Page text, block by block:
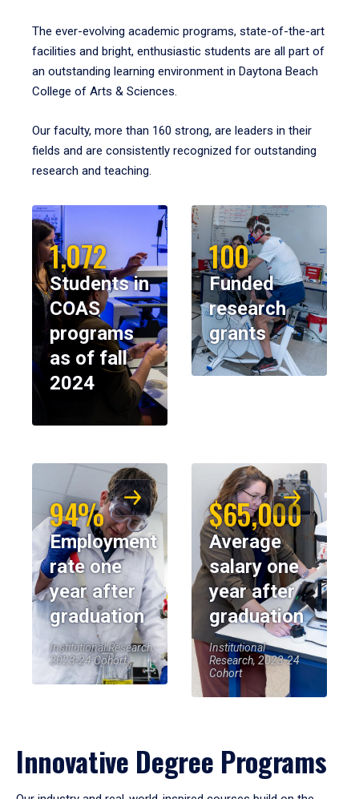
The ever-evolving academic programs, state-of-the-art
facilities and bright, enthusiastic students are all part of
an outstanding learning environment in Daytona Beach
College of Arts & Sciences.
Our faculty, more than 160 strong, are leaders in their
fields and are consistently recognized for outstanding
research and teaching.
1,072
Students in
COAS
programs
as of fall
2024
100
Funded
research
grants
94%
Employment
rate one
year after
graduation
Institutional Research,
2023-24 Cohort
$65,000
Average
salary one
year after
graduation
Institutional
Research, 2023-24
Cohort
Innovative Degree Programs